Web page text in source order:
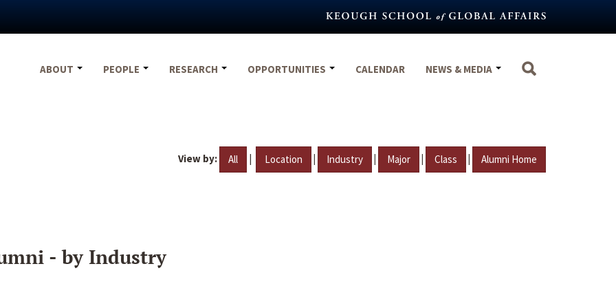
ABOUT
PEOPLE RESEARCH OPPORTUNITIES CALENDAR NEWS & MEDIA
View by: All | Location | Industry | Major | Class | Alumni Home
- by Industry